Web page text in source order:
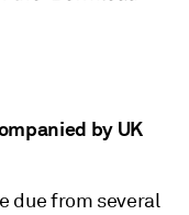
by UK
due from several